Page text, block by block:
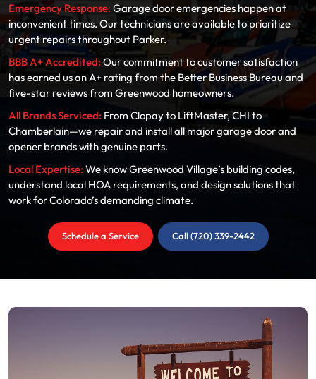
Emergency Response: Garage door emergencies happen at
inconvenient times. Our technicians are available to prioritize
urgent repairs throughout Parker.
BBB A+ Accredited:Our commitment to customer satisfaction
has earned us an A+ rating from the Better Business Bureau and
five-star reviews from Greenwood homeowners.
All Brands Serviced: From Clopay to LiftMaster, CHI to
Chamberlain—we repair and install all major garage door and
opener brands with genuine parts.
Local Expertise: We know Greenwood Village’s building codes,
understand local HOA requirements, and design solutions that
work for Colorado’s demanding climate.
Schedule a Service Call (720) 339-2442